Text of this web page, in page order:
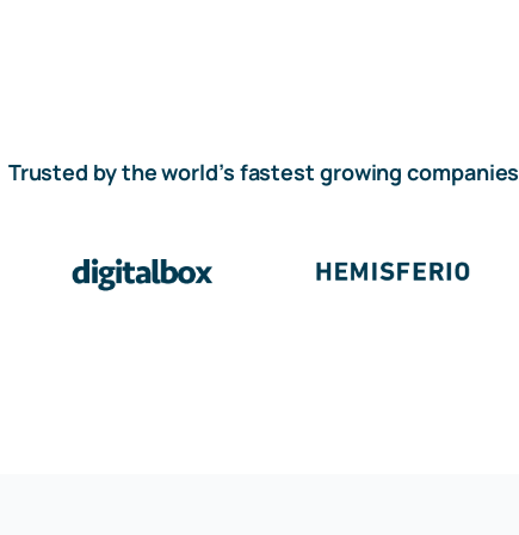
Trusted by the world’s fastest growing companies